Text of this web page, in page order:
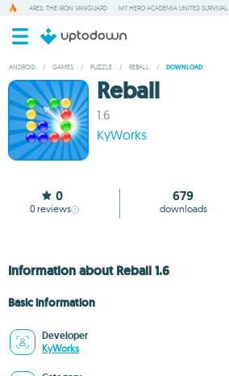
ARES: THE IRON VANGUARD MY HERO ACADEMIA UNITED SURVIVAL
ANDROID / GAMES / PUZZLE / REBALL / DOWNLOAD
Reball
1.6
KyWorks
0
0 reviews
679
downloads
Information about Reball 1.6
Basic information
Developer
KyWorks